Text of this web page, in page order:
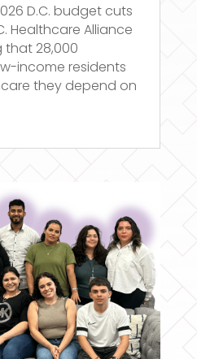
D.C. budget cuts
Healthcare Alliance
that 28,000
income residents
they depend on